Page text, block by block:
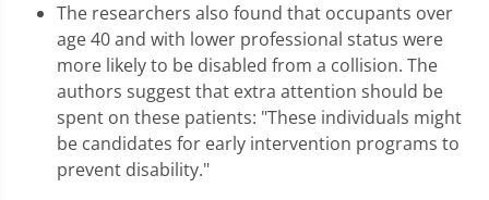
The researchers also found that occupants over
age 40 and with lower professional status were
more likely to be disabled from a collision. The
authors suggest that extra attention should be
spent on these patients: "These individuals might
be candidates for early intervention programs to
prevent disability."